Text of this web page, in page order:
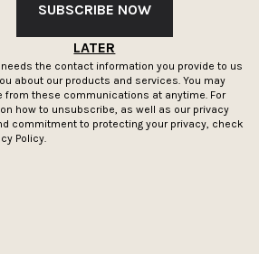
SUBSCRIBE NOW
LATER
needs the contact information you provide to us
about our products and services. You may
from these communications at anytime. For
how to unsubscribe, as well as our privacy
commitment to protecting your privacy, check
Policy.
ADVERTISE WITH US